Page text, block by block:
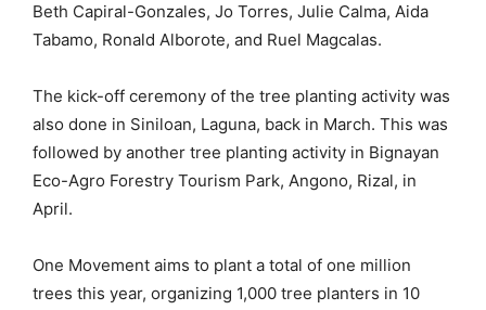
Beth Capiral-Gonzales, Jo Torres, Julie Calma, Aida
Tabamo, Ronald Alborote, and Ruel Magcalas.
The kick-off ceremony of the tree planting activity was
also done in Siniloan, Laguna, back in March. This was
followed by another tree planting activity in Bignayan
Eco-Agro Forestry Tourism Park, Angono, Rizal, in
April.
One Movement aims to plant a total of one million
trees this year, organizing 1,000 tree planters in 10